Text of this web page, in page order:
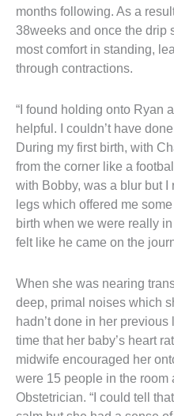
months following. As a
38weeks and once the drip
most comfort in standing,
through contractions.
“I found holding onto Ryan
helpful. I couldn’t have
During my first birth, with
from the corner like a
with Bobby, was a blur but
legs which offered me
birth when we were really
felt like he came on the
When she was nearing
deep, primal noises which
hadn’t done in her
time that her baby’s heart
midwife encouraged her
were 15 people in the room
Obstetrician. “I could tell